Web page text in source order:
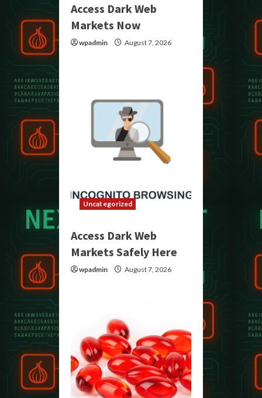
Access Dark Web
Markets Now
wpadmin August 7, 2026
Uncategorized
Access Dark Web
Markets Safely Here
wpadmin August 7, 2026